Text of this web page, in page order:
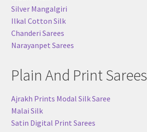
Silver Mangalgiri
Ilkal Cotton Silk
Chanderi Sarees
Narayanpet Sarees
Plain And Print Sarees
Ajrakh Prints Modal Silk Saree
Malai Silk
Satin Digital Print Sarees